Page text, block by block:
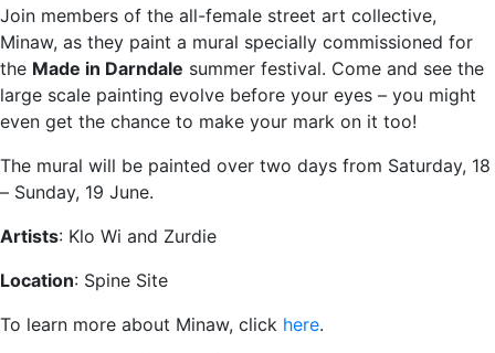
Join members of the all-female street art collective,
Minaw, as they paint a mural specially commissioned for
the Made in Darndale summer festival. Come and see the
large scale painting evolve before your eyes – you might
even get the chance to make your mark on it too!
The mural will be painted over two days from Saturday, 18
– Sunday, 19 June.
Artists: Klo Wi and Zurdie
Location: Spine Site
To learn more about Minaw, click here.